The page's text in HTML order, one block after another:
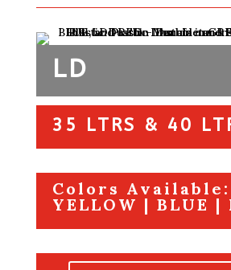
LD
35 LTRS & 40
Colors Available:
YELLOW | BLUE |